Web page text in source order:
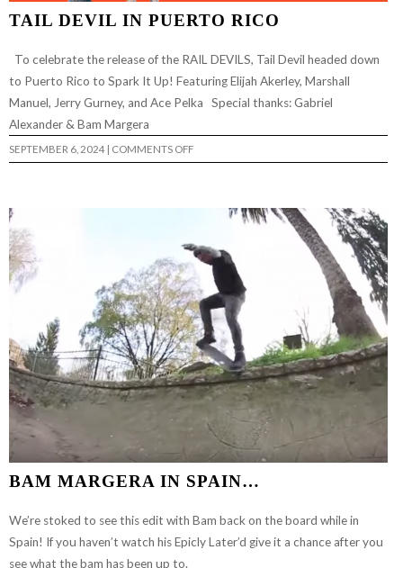
TAIL DEVIL IN PUERTO RICO
To celebrate the release of the RAIL DEVILS, Tail Devil headed down
to Puerto Rico to Spark It Up! Featuring Elijah Akerley, Marshall
Manuel, Jerry Gurney, and Ace Pelka Special thanks: Gabriel
Alexander & Bam Margera
SEPTEMBER 6, 2024 | COMMENTS OFFON
TAIL
BAM MARGERA IN SPAIN…
We’re stoked to see this edit with Bam back on the board while in
Spain! If you haven’t watch his Epicly Later’d give it a chance after you
see what the bam has been up to.